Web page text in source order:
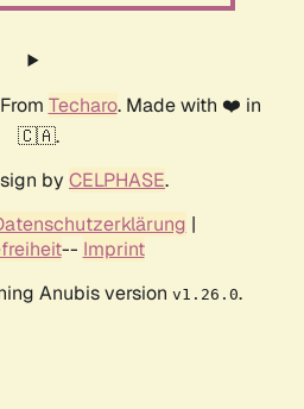
Techaro. Made with ❤️ in
🇨🇦.
by CELPHASE.
|
-- Imprint
Anubis version v1.26.0.